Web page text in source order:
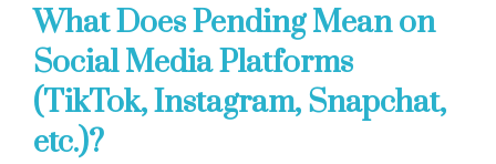
What Does Pending Mean on
Social Media Platforms
(TikTok, Instagram, Snapchat,
etc.)?